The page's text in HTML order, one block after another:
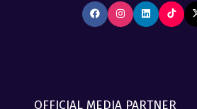
OFFICIAL MEDIA PARTNER